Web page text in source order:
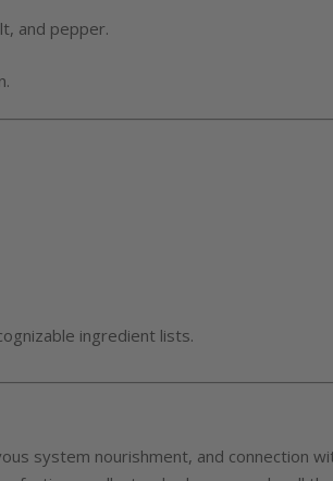
and pepper.
ingredient lists.
system nourishment, and connection